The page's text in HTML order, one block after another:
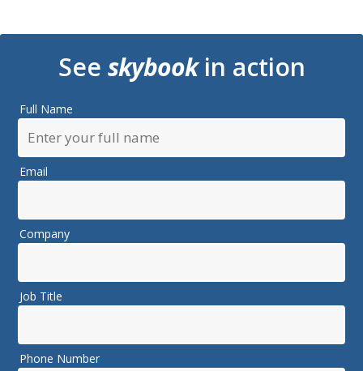
See skybookin action
Full Name
Email
Company
Job Title
Phone Number